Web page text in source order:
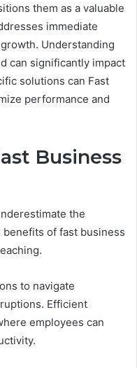
them as a valuable
immediate
Understanding
can significantly impact
solutions can Fast
performance and
Business
the
of fast business
to navigate
Efficient
employees can